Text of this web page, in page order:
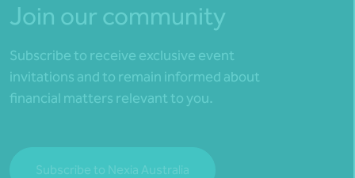
Join our community
Subscribe to receive exclusive event
invitations and to remain informed about
financial matters relevant to you.
Subscribe to Nexia Australia